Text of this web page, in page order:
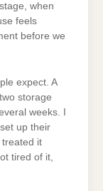
when
feels
before we
expect. A
storage
weeks. I
up their
it
tired of it,